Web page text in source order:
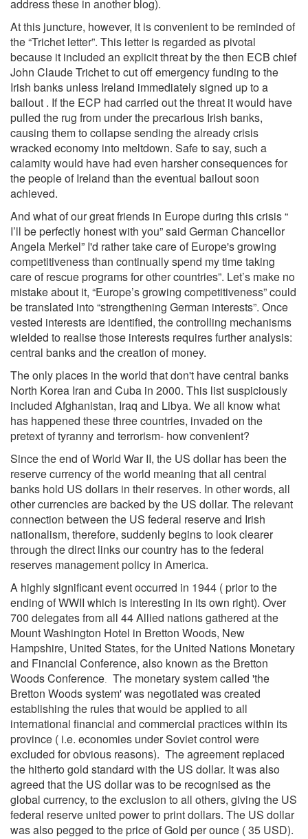
address these in another blog).
At this juncture, however, it is convenient to be reminded of
the “Trichet letter”. This letter is regarded as pivotal
because it included an explicit threat by the then ECB chief
John Claude Trichet to cut off emergency funding to the
Irish banks unless Ireland immediately signed up to a
bailout . If the ECP had carried out the threat it would have
pulled the rug from under the precarious Irish banks,
causing them to collapse sending the already crisis
wracked economy into meltdown. Safe to say, such a
calamity would have had even harsher consequences for
the people of Ireland than the eventual bailout soon
achieved.
And what of our great friends in Europe during this crisis “
I’ll be perfectly honest with you” said German Chancellor
Angela Merkel” I'd rather take care of Europe's growing
competitiveness than continually spend my time taking
care of rescue programs for other countries”. Let’s make no
mistake about it, “Europe’s growing competitiveness” could
be translated into “strengthening German interests”. Once
vested interests are identified, the controlling mechanisms
wielded to realise those interests requires further analysis:
central banks and the creation of money.
The only places in the world that don't have central banks
North Korea Iran and Cuba in 2000. This list suspiciously
included Afghanistan, Iraq and Libya. We all know what
has happened these three countries, invaded on the
pretext of tyranny and terrorism- how convenient?
Since the end of World War II, the US dollar has been the
reserve currency of the world meaning that all central
banks hold US dollars in their reserves. In other words, all
other currencies are backed by the US dollar. The relevant
connection between the US federal reserve and Irish
nationalism, therefore, suddenly begins to look clearer
through the direct links our country has to the federal
reserves management policy in America.
A highly significant event occurred in 1944 ( prior to the
ending of WWII which is interesting in its own right). Over
700 delegates from all 44 Allied nations gathered at the
Mount Washington Hotel in Bretton Woods, New
Hampshire, United States, for the United Nations Monetary
and Financial Conference, also known as the Bretton
Woods Conference. The monetary system called 'the
Bretton Woods system' was negotiated was created
establishing the rules that would be applied to all
international financial and commercial practices within its
province ( i.e. economies under Soviet control were
excluded for obvious reasons). The agreement replaced
the hitherto gold standard with the US dollar. It was also
agreed that the US dollar was to be recognised as the
global currency, to the exclusion to all others, giving the US
federal reserve united power to print dollars. The US dollar
was also pegged to the price of Gold per ounce ( 35 USD).